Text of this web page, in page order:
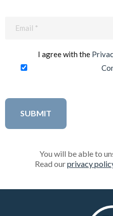
I agree with the
You will be able to
Read ourprivacy